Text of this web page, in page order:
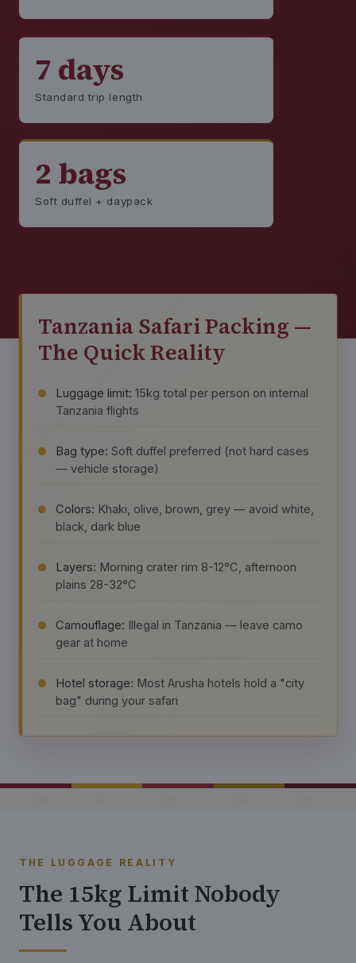
7 days
Standard trip length
2 bags
Soft duffel + daypack
Tanzania Safari Packing —
The Quick Reality
Luggage limit: 15kg total per person on internal
Tanzania flights
Bag type: Soft duffel preferred (not hard cases
— vehicle storage)
Colors: Khaki, olive, brown, grey — avoid white,
black, dark blue
Layers: Morning crater rim 8-12°C, afternoon
plains 28-32°C
Camouflage: Illegal in Tanzania — leave camo
gear at home
Hotel storage: Most Arusha hotels hold a "city
bag" during your safari
THE LUGGAGE REALITY
The 15kg Limit Nobody
Tells You About